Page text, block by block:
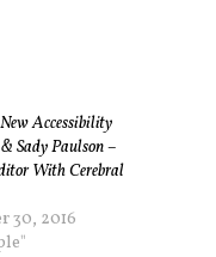
Accessibility
Sady Paulson –
With Cerebral
30, 2016